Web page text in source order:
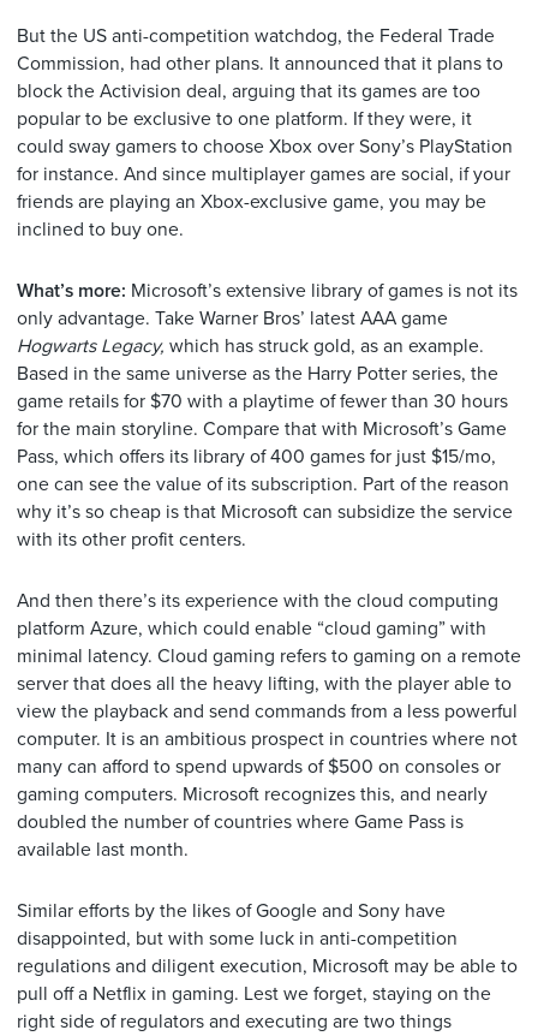
But the US anti-competition watchdog, the Federal Trade
Commission, had other plans. It announced that it plans to
block the Activision deal, arguing that its games are too
popular to be exclusive to one platform. If they were, it
could sway gamers to choose Xbox over Sony’s PlayStation
for instance. And since multiplayer games are social, if your
friends are playing an Xbox-exclusive game, you may be
inclined to buy one.
What’s more: Microsoft’s extensive library of games is not its
only advantage. Take Warner Bros’ latest AAA game
Hogwarts Legacy, which has struck gold, as an example.
Based in the same universe as the Harry Potter series, the
game retails for $70 with a playtime of fewer than 30 hours
for the main storyline. Compare that with Microsoft’s Game
Pass, which offers its library of 400 games for just $15/mo,
one can see the value of its subscription. Part of the reason
why it’s so cheap is that Microsoft can subsidize the service
with its other profit centers.
And then there’s its experience with the cloud computing
platform Azure, which could enable “cloud gaming” with
minimal latency. Cloud gaming refers to gaming on a remote
server that does all the heavy lifting, with the player able to
view the playback and send commands from a less powerful
computer. It is an ambitious prospect in countries where not
many can afford to spend upwards of $500 on consoles or
gaming computers. Microsoft recognizes this, and nearly
doubled the number of countries where Game Pass is
available last month.
Similar efforts by the likes of Google and Sony have
disappointed, but with some luck in anti-competition
regulations and diligent execution, Microsoft may be able to
pull off a Netflix in gaming. Lest we forget, staying on the
right side of regulators and executing are two things